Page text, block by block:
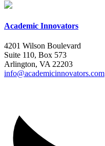
Academic Innovators
4201 Wilson Boulevard
Suite 110, Box 573
Arlington, VA 22203
info@academicinnovators.com